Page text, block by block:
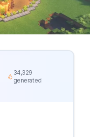
34,329
generated